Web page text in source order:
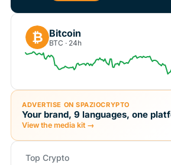
₿ Bitcoin
BTC · 24h
ADVERTISE ON SPAZIOCRYPTO
Your brand, 9 languages, one
View the media kit →
Top Crypto